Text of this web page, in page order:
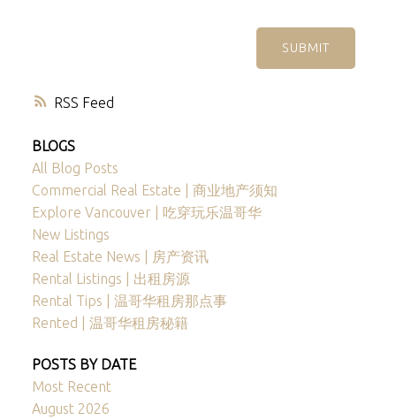
RSS
SUBMIT
BLOGS
All Blog Posts
Commercial Real Estate | 商业地产须知
Explore Vancouver | 吃穿玩乐温哥华
New Listings
Real Estate News | 房产资讯
Rental Listings | 出租房源
Rental Tips | 温哥华租房那点事
Rented | 温哥华租房秘籍
POSTS BY DATE
Most Recent
August 2026